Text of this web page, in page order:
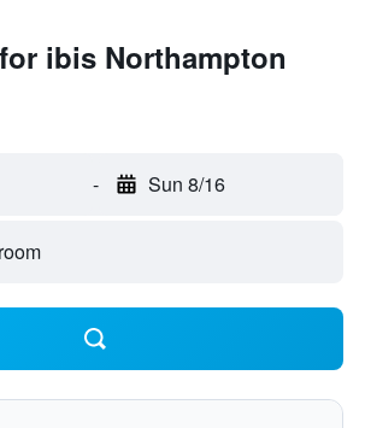
ibis Northampton
- Sun 8/16